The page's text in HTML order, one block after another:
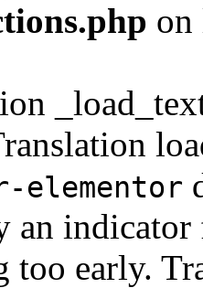
elementor
an
too early.